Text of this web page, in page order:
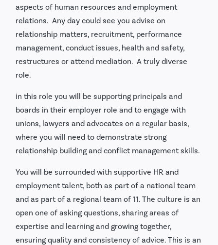
aspects of human resources and employment
relations. Any day could see you advise on
relationship matters, recruitment, performance
management, conduct issues, health and safety,
restructures or attend mediation. A truly diverse
role.
in this role you will be supporting principals and
boards in their employer role and to engage with
unions, lawyers and advocates on a regular basis,
where you will need to demonstrate strong
relationship building and conflict management skills.
You will be surrounded with supportive HR and
employment talent, both as part of a national team
and as part of a regional team of 11. The culture is an
open one of asking questions, sharing areas of
expertise and learning and growing together,
ensuring quality and consistency of advice. This is an